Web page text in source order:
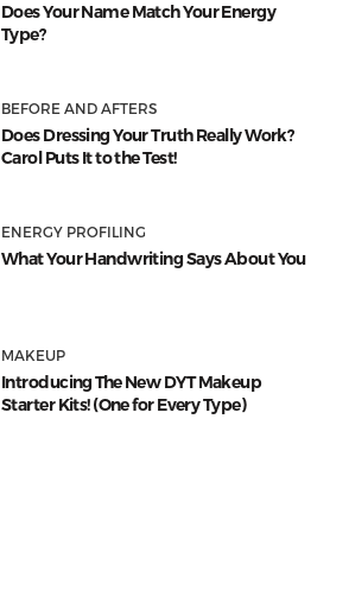
Does Your Name Match Your Energy
Type?
BEFORE AND AFTERS
Does Dressing Your Truth Really Work?
Carol Puts It to the Test!
ENERGY PROFILING
What Your Handwriting Says About You
MAKEUP
Introducing The New DYT Makeup
Starter Kits! (One for Every Type)